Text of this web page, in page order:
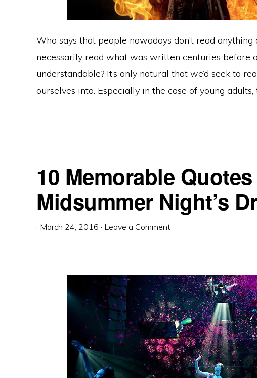
Who says that people nowadays don’t read anything
necessarily read what was written centuries before
understandable? It’s only natural that we’d seek to
ourselves into. Especially in the case of young
10 Memorable
Midsummer Night’s
· March 24, 2016 · Leave a Comment